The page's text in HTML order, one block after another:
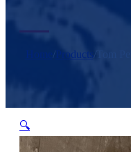
Home Products /Tom
🔍